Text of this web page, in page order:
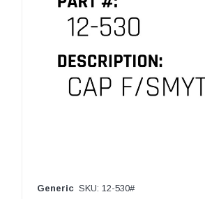
Generic SKU: 12-530#